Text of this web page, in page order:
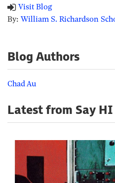
Visit Blog
By: William S. Richardson
Blog Authors
Chad Au
Latest from Say HI